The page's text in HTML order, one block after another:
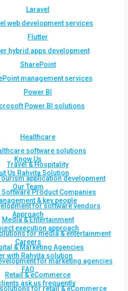
Laravel
web development services
Flutter
hybrid apps development
SharePoint
management services
Power BI
Power BI solutions
Healthcare
software solutions
Travel & Hospitality
application development
Software Product Companies
for software vendors
Media & Entertainment
for media & entertainment
& Marketing Agencies
for marketing agencies
Retail & eCommerce
for retail & eCommerce
Know Us
Us Rahvita Solution
Our Team
& key people
Approach
execution approach
Careers
with Rahvita solution
FAQ
ask us frequently